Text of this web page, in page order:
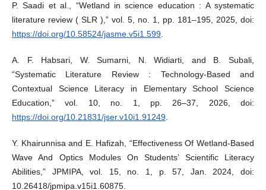
P. Saadi et al., “Wetland in science education : A systematic
literature review ( SLR ),” vol. 5, no. 1, pp. 181–195, 2025, doi:
https://doi.org/10.58524/jasme.v5i1.599.
A. F. Habsari, W. Sumarni, N. Widiarti, and B. Subali,
“Systematic Literature Review : Technology-Based and
Contextual Science Literacy in Elementary School Science
Education,” vol. 10, no. 1, pp. 26–37, 2026, doi:
https://doi.org/10.21831/jser.v10i1.91249.
Y. Khairunnisa and E. Hafizah, “Effectiveness Of Wetland-Based
Wave And Optics Modules On Students’ Scientific Literacy
Abilities,” JPMIPA, vol. 15, no. 1, p. 57, Jan. 2024, doi:
10.26418/jpmipa.v15i1.60875.